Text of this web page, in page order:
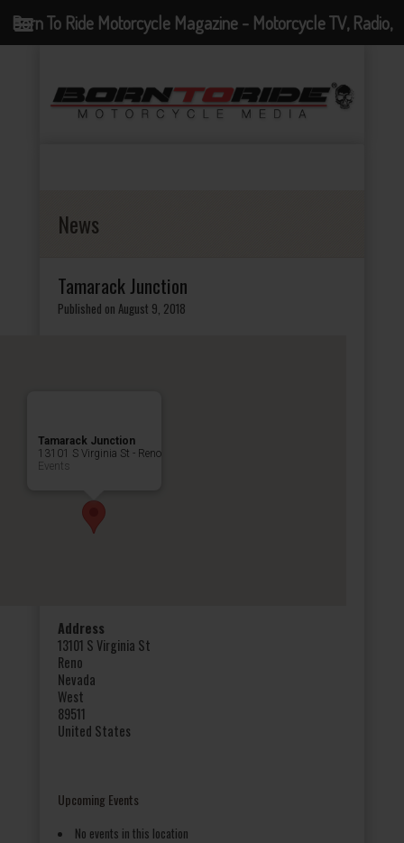
News
Tamarack Junction
Published on August 9, 2018
Tamarack Junction
13101 S Virginia St - Reno
Events
Address
13101 S Virginia St
Reno
Nevada
West
89511
United States
Upcoming Events
No events in this location
Born To Ride Motorcycle Magazine - Motorcycle TV, Radio,